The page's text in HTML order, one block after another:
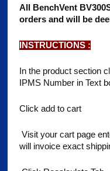
All BenchVent
orders and will be
INSTRUCTIONS :
In the product section
IPMS Number in Text
Click add to cart
Visit your cart page
will invoice exact